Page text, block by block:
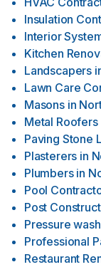
Insulation
Interior
Kitchen
Landscapers
Lawn Care
Masons in
Metal Roofers
Paving Stone
Plasterers in
Plumbers in
Pool
Post
Pressure
Professional
Restaurant